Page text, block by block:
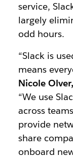
service,
largely
odd hours.
“Slack is
means
Nicole Olver,
“We use
across
provide
share
onboard